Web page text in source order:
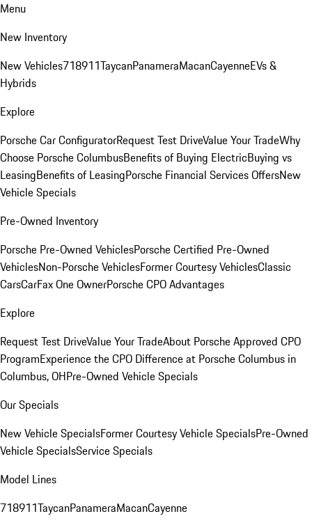
Menu
New Inventory
New Vehicles718911TaycanPanameraMacanCayenneEVs &
Hybrids
Explore
Porsche Car ConfiguratorRequest Test DriveValue Your TradeWhy
Choose Porsche ColumbusBenefits of Buying ElectricBuying vs
LeasingBenefits of LeasingPorsche Financial Services OffersNew
Vehicle Specials
Pre-Owned Inventory
Porsche Pre-Owned VehiclesPorsche Certified Pre-Owned
VehiclesNon-Porsche VehiclesFormer Courtesy VehiclesClassic
CarsCarFax One OwnerPorsche CPO Advantages
Explore
Request Test DriveValue Your TradeAbout Porsche Approved CPO
ProgramExperience the CPO Difference at Porsche Columbus in
Columbus, OHPre-Owned Vehicle Specials
Our Specials
New Vehicle SpecialsFormer Courtesy Vehicle SpecialsPre-Owned
Vehicle SpecialsService Specials
Model Lines
718911TaycanPanameraMacanCayenne